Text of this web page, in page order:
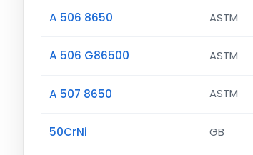
A 506 8650 ASTM
A 506 G86500 ASTM
A 507 8650 ASTM
50CrNi GB